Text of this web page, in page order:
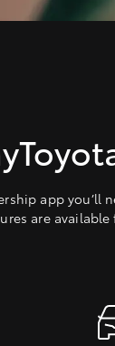
app
are